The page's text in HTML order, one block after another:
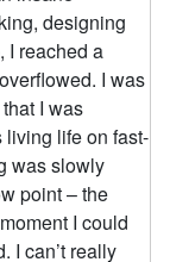
designing
I reached a
I was
I was
living life on fast-
was slowly
point – the
I could
I can’t really